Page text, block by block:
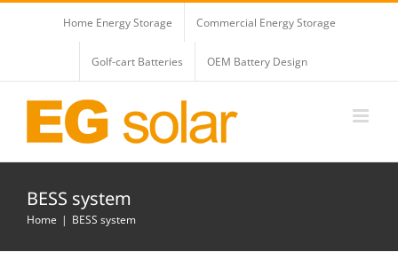
Home Energy Storage Commercial Energy Storage
Golf-cart Batteries OEM Battery Design
BESS system
Home BESS system